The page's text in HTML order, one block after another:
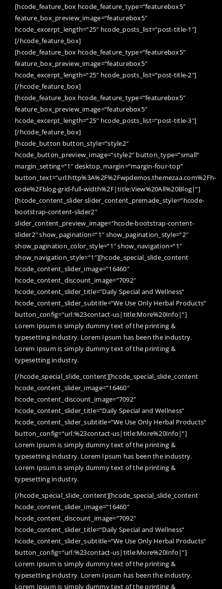
[hcode_feature_box hcode_feature_type=“featurebox5″
feature_box_preview_image=“featurebox5″
hcode_excerpt_length=“25″ hcode_posts_list=“post-title-1″]
[/hcode_feature_box]
[hcode_feature_box hcode_feature_type=“featurebox5″
feature_box_preview_image=“featurebox5″
hcode_excerpt_length=“25″ hcode_posts_list=“post-title-2″]
[/hcode_feature_box]
[hcode_feature_box hcode_feature_type=“featurebox5″
feature_box_preview_image=“featurebox5″
hcode_excerpt_length=“25″ hcode_posts_list=“post-title-3″]
[/hcode_feature_box]
[hcode_button button_style=“style2″
hcode_button_preview_image=“style2″ button_type=“small“
margin_setting=“1″ desktop_margin=“margin-four-top“
button_text=“url:http%3A%2F%2Fwpdemos.themezaa.com%2Fh-
code%2Fblog-grid-full-width%2F|title:View%20All%20Blog|“]
[hcode_content_slider slider_content_premade_style=“hcode-
bootstrap-content-slider2″
slider_content_preview_image=“hcode-bootstrap-content-
slider2″ show_pagination=“1″ show_pagination_style=“2″
show_pagination_color_style=“1″ show_navigation=“1″
show_navigation_style=“1″][hcode_special_slide_content
hcode_content_slider_image=“16460″
hcode_content_discount_image=“7092″
hcode_content_slider_title=“Daily Special and Wellness“
hcode_content_slider_subtitle=“We Use Only Herbal Products“
button_config=“url:%23contact-us|title:More%20Info|“]
Lorem Ipsum is simply dummy text of the printing &
typesetting industry. Lorem Ipsum has been the industry.
Lorem Ipsum is simply dummy text of the printing &
typesetting industry.
[/hcode_special_slide_content][hcode_special_slide_content
hcode_content_slider_image=“16460″
hcode_content_discount_image=“7092″
hcode_content_slider_title=“Daily Special and Wellness“
hcode_content_slider_subtitle=“We Use Only Herbal Products“
button_config=“url:%23contact-us|title:More%20Info|“]
Lorem Ipsum is simply dummy text of the printing &
typesetting industry. Lorem Ipsum has been the industry.
Lorem Ipsum is simply dummy text of the printing &
typesetting industry.
[/hcode_special_slide_content][hcode_special_slide_content
hcode_content_slider_image=“16460″
hcode_content_discount_image=“7092″
hcode_content_slider_title=“Daily Special and Wellness“
hcode_content_slider_subtitle=“We Use Only Herbal Products“
button_config=“url:%23contact-us|title:More%20Info|“]
Lorem Ipsum is simply dummy text of the printing &
typesetting industry. Lorem Ipsum has been the industry.
Lorem Ipsum is simply dummy text of the printing &